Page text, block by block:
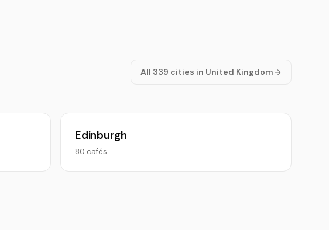
All 339 cities in United Kingdom
Edinburgh
80 cafés